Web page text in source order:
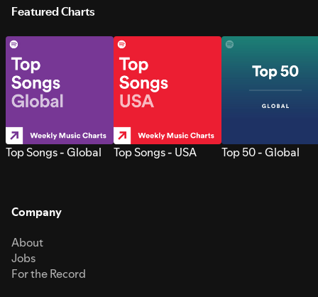
Featured Charts
Top Songs - Global Top Songs - USA Top 50 - Global
Company
About
Jobs
For the Record